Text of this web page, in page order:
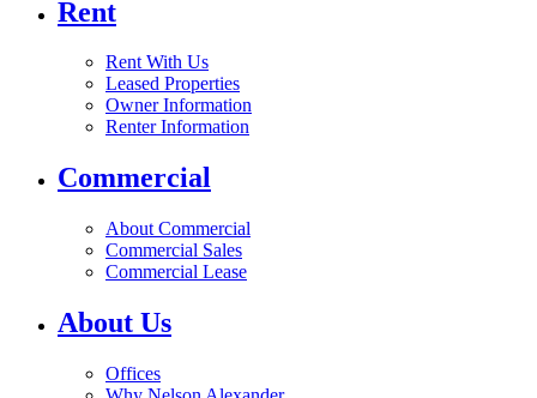
Rent
Rent With Us
Leased Properties
Owner Information
Renter Information
Commercial
About Commercial
Commercial Sales
Commercial Lease
About Us
Offices